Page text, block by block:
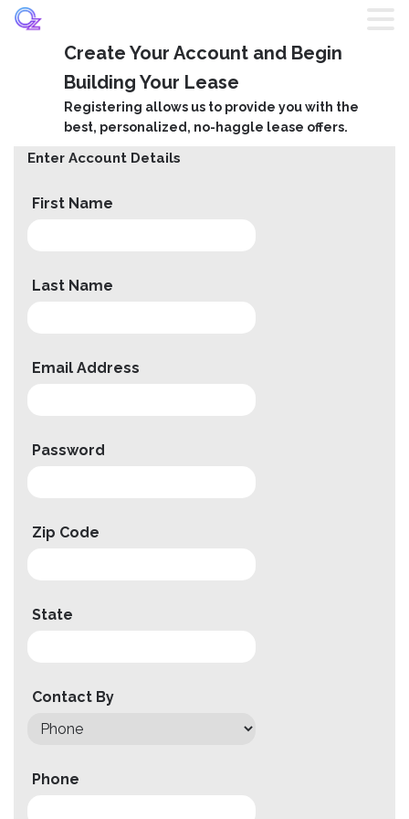
Home
Listings
Register
Compare
Create Your Account and Begin
Building Your Lease
Registering allows us to provide you with the
best, personalized, no-haggle lease offers.
Enter Account Details
First Name
Last Name
Email Address
Password
Zip Code
State
Contact By
Phone